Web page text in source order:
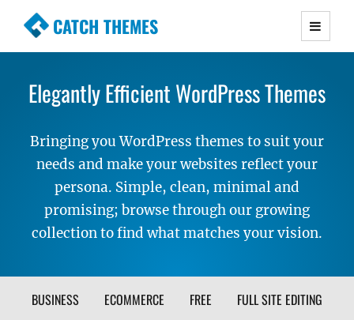
CATCH THEMES
Premium Responsive WordPress Themes with
Simple, Clean and Lightweight Responsive
Elegantly Efficient WordPress Themes
Bringing you WordPress themes to suit your
needs and make your websites reflect your
persona. Simple, clean, minimal and
promising; browse through our growing
collection to find what matches your vision.
THEME
BUSINESS ECOMMERCE FREE FULL SITE EDITING